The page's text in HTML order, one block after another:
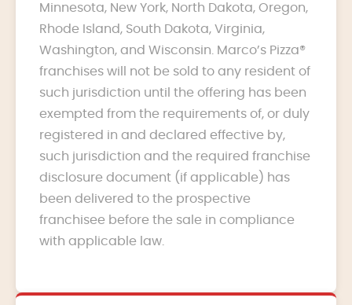
Minnesota, New York, North Dakota, Oregon,
Rhode Island, South Dakota, Virginia,
Washington, and Wisconsin. Marco’s Pizza®
franchises will not be sold to any resident of
such jurisdiction until the offering has been
exempted from the requirements of, or duly
registered in and declared effective by,
such jurisdiction and the required franchise
disclosure document (if applicable) has
been delivered to the prospective
franchisee before the sale in compliance
with applicable law.